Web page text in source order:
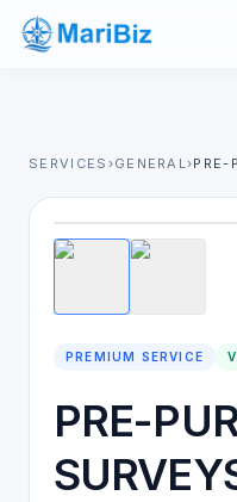
SERVICES ›GENERAL›PRE-
PREMIUM SERVICE
PRE-